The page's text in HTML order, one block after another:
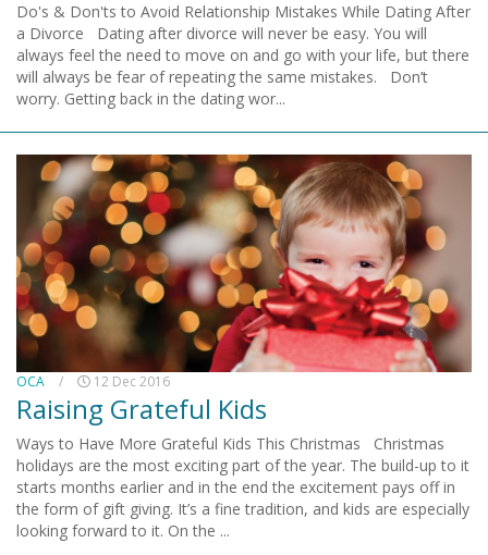
Do's & Don'ts to Avoid Relationship Mistakes While Dating After
a Divorce Dating after divorce will never be easy. You will
always feel the need to move on and go with your life, but there
will always be fear of repeating the same mistakes. Don’t
worry. Getting back in the dating wor...
OCA / 12 Dec 2016
Raising Grateful Kids
Ways to Have More Grateful Kids This Christmas Christmas
holidays are the most exciting part of the year. The build-up to it
starts months earlier and in the end the excitement pays off in
the form of gift giving. It’s a fine tradition, and kids are especially
looking forward to it. On the ...